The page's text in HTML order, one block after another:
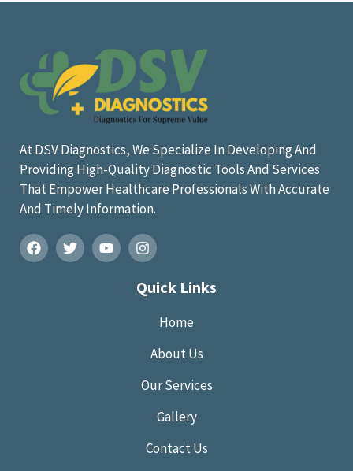
At DSV Diagnostics, We Specialize In Developing And
Providing High-Quality Diagnostic Tools And Services
That Empower Healthcare Professionals With Accurate
And Timely Information.
Quick Links
Home
About Us
Our Services
Gallery
Contact Us